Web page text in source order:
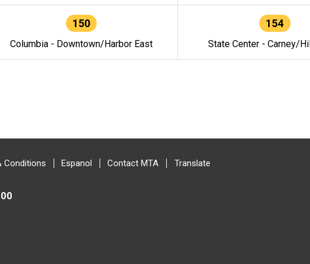
150
Columbia - Downtown/Harbor East
154
State Center - Carney/
Conditions Espanol Contact MTA Translate